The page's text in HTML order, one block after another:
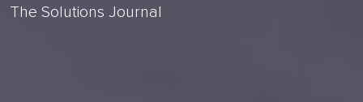
The Solutions Journal